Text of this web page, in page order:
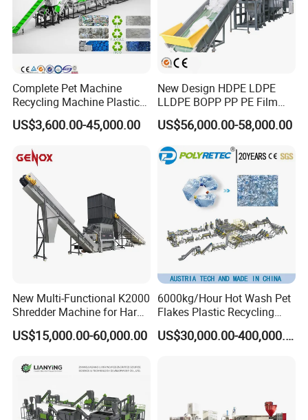
4.Visit customers and make quality trace periodically and
take customers' feedback into account during routine
5.Speed up service and spare parts supply.
Complete Pet Machine
Recycling Machine Plastic
Bottle Recycle Recycling
Equipments PE PP HDPE
Bottles Waste Washing
Recycling Machine
US$3,600.00-45,000.00
New Design HDPE LDPE
LLDPE BOPP PP PE Film
Woven Bag Jumbo Bag
Plastic Flakes Scrap
Recycling Crushing
Washing Line Recyle Plant
US$56,000.00-58,000.00
New Multi-Functional K2000
Shredder Machine for Hard
Plastic Recycling
US$15,000.00-60,000.00
6000kg/Hour Hot Wash Pet
Flakes Plastic Recycling
Line Pet Bottle Crushing
Washing Machine
US$30,000.00-400,000.00